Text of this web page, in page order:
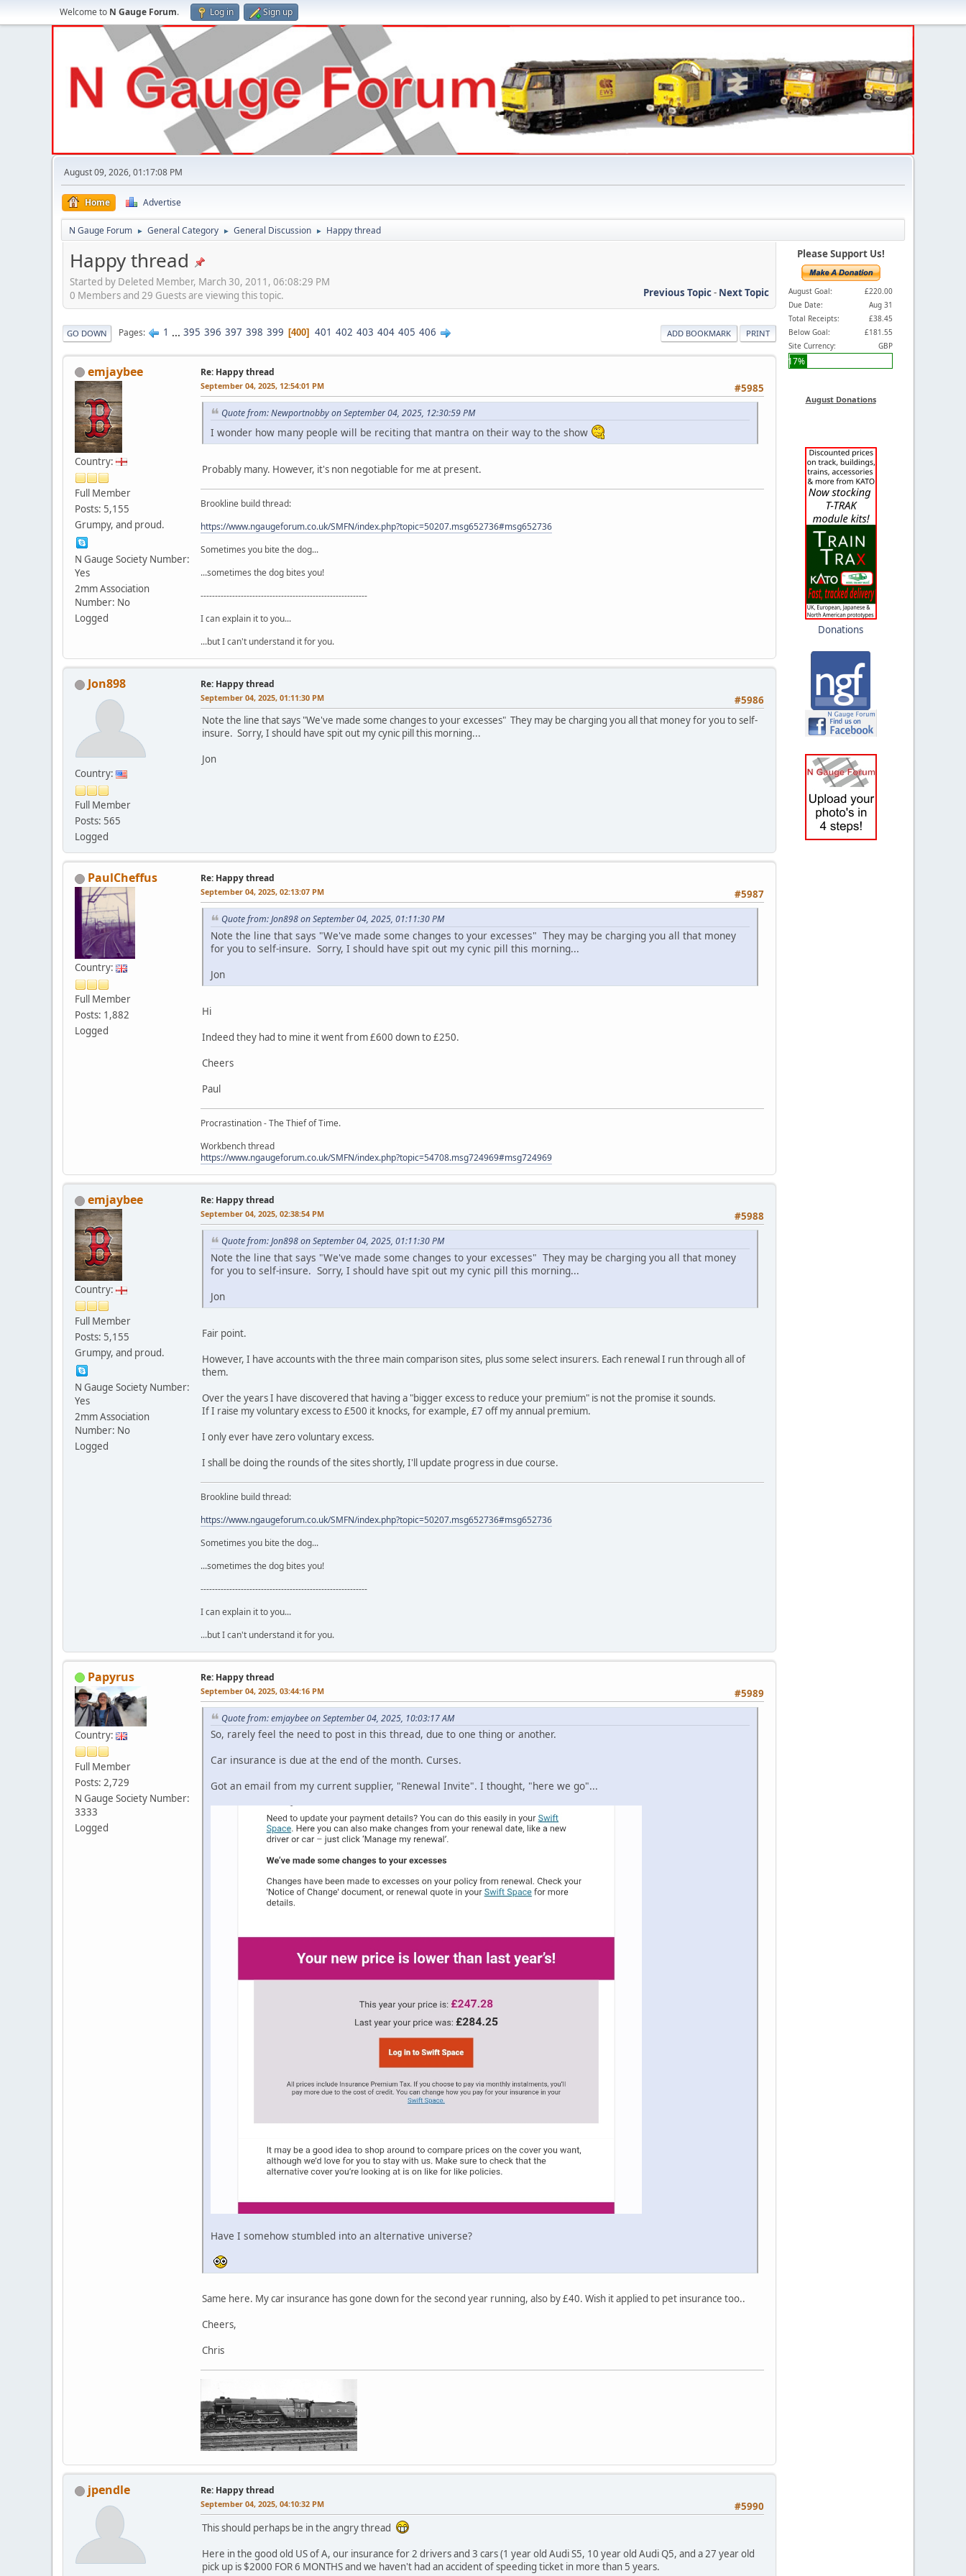
Welcome to N Gauge Forum. Log in Sign up
August 09, 2026, 01:17:08 PM
Home Advertise
N Gauge Forum ► General Category ► General Discussion ► Happy thread
Happy thread
Started by Deleted Member, March 30, 2011, 06:08:29 PM
Previous Topic- Next Topic
0 Members and 29 Guests are viewing this topic.
ADD BOOKMARK PRINT
GO DOWN Pages 1 ... 395 396 397 398 399 400 401 402 403 404 405 406
emjaybee
Country:
Full Member
Posts: 5,155
Grumpy, and proud.
N Gauge Society Number:
Yes
2mm Association
Number: No
Logged
Re: Happy thread
#5985
September 04, 2025, 12:54:01 PM
Quote from: Newportnobby on September 04, 2025, 12:30:59 PM
I wonder how many people will be reciting that mantra on their way to the show
Probably many. However, it's non negotiable for me at present.
Brookline build thread:
https://www.ngaugeforum.co.uk/SMFN/index.php?topic=50207.msg652736#msg652736
Sometimes you bite the dog...
...sometimes the dog bites you!
----------------------------------------------------------
I can explain it to you...
...but I can't understand it for you.
Jon898
Country:
Full Member
Posts: 565
Logged
Re: Happy thread
#5986
September 04, 2025, 01:11:30 PM
Note the line that says "We've made some changes to your excesses" They may be charging you all that money for you to self-
insure. Sorry, I should have spit out my cynic pill this morning...
Jon
PaulCheffus
Country:
Full Member
Posts: 1,882
Logged
Re: Happy thread
#5987
September 04, 2025, 02:13:07 PM
Quote from: Jon898 on September 04, 2025, 01:11:30 PM
Note the line that says "We've made some changes to your excesses" They may be charging you all that money
for you to self-insure. Sorry, I should have spit out my cynic pill this morning...
Jon
Hi
Indeed they had to mine it went from £600 down to £250.
Cheers
Paul
Procrastination - The Thief of Time.
Workbench thread
https://www.ngaugeforum.co.uk/SMFN/index.php?topic=54708.msg724969#msg724969
emjaybee
Country:
Full Member
Posts: 5,155
Grumpy, and proud.
N Gauge Society Number:
Yes
2mm Association
Number: No
Logged
Re: Happy thread
#5988
September 04, 2025, 02:38:54 PM
Quote from: Jon898 on September 04, 2025, 01:11:30 PM
Note the line that says "We've made some changes to your excesses" They may be charging you all that money
for you to self-insure. Sorry, I should have spit out my cynic pill this morning...
Jon
Fair point.
However, I have accounts with the three main comparison sites, plus some select insurers. Each renewal I run through all of
them.
Over the years I have discovered that having a "bigger excess to reduce your premium" is not the promise it sounds.
If I raise my voluntary excess to £500 it knocks, for example, £7 off my annual premium.
I only ever have zero voluntary excess.
I shall be doing the rounds of the sites shortly, I'll update progress in due course.
Brookline build thread:
https://www.ngaugeforum.co.uk/SMFN/index.php?topic=50207.msg652736#msg652736
Sometimes you bite the dog...
...sometimes the dog bites you!
----------------------------------------------------------
I can explain it to you...
...but I can't understand it for you.
Papyrus
Country:
Full Member
Posts: 2,729
N Gauge Society Number:
3333
Logged
Re: Happy thread
#5989
September 04, 2025, 03:44:16 PM
Quote from: emjaybee on September 04, 2025, 10:03:17 AM
So, rarely feel the need to post in this thread, due to one thing or another.
Car insurance is due at the end of the month. Curses.
Got an email from my current supplier, "Renewal Invite". I thought, "here we go"...
Have I somehow stumbled into an alternative universe?
Same here. My car insurance has gone down for the second year running, also by £40. Wish it applied to pet insurance too..
Cheers,
Chris
jpendle Re: Happy thread
#5990
September 04, 2025, 04:10:32 PM
This should perhaps be in the angry thread
Here in the good old US of A, our insurance for 2 drivers and 3 cars (1 year old Audi S5, 10 year old Audi Q5, and a 27 year old
pick up is $2000 FOR 6 MONTHS and we haven't had an accident of speeding ticket in more than 5 years.
Please Support Us!
August Goal:
£220.00
Due Date:
Aug 31
Total Receipts:
£38.45
Below Goal:
£181.55
Site Currency:
GBP
17%
August Donations
Donations